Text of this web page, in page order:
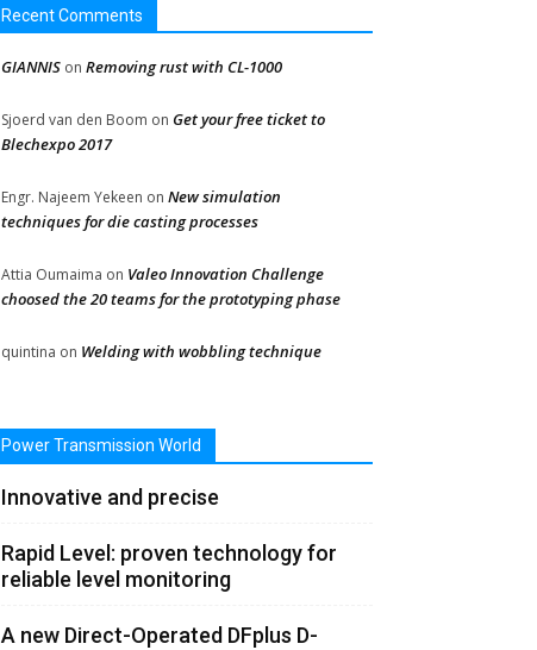
Recent Comments
GIANNIS on Removing rust with CL-1000
Sjoerd van den Boom on Get your free ticket to
Blechexpo 2017
Engr. Najeem Yekeen on New simulation
techniques for die casting processes
Attia Oumaima on Valeo Innovation Challenge
choosed the 20 teams for the prototyping phase
quintina on Welding with wobbling technique
Power Transmission World
Innovative and precise
Rapid Level: proven technology for
reliable level monitoring
A new Direct-Operated DFplus D-